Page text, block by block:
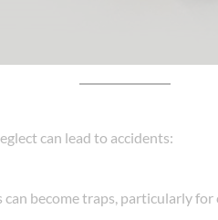
can lead to accidents:
become traps, particularly